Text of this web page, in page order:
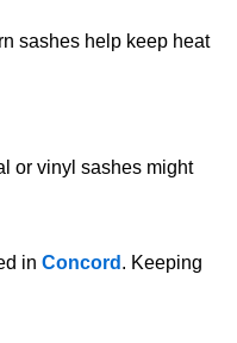
sashes help keep heat
or vinyl sashes might
in Concord . Keeping